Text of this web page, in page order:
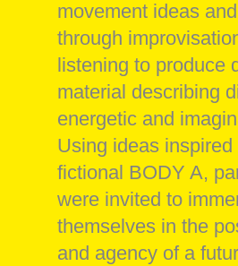
movement ideas
through
listening to produce
material describing
energetic and
Using ideas inspired
fictional BODY A,
were invited to
themselves in the
and agency of a